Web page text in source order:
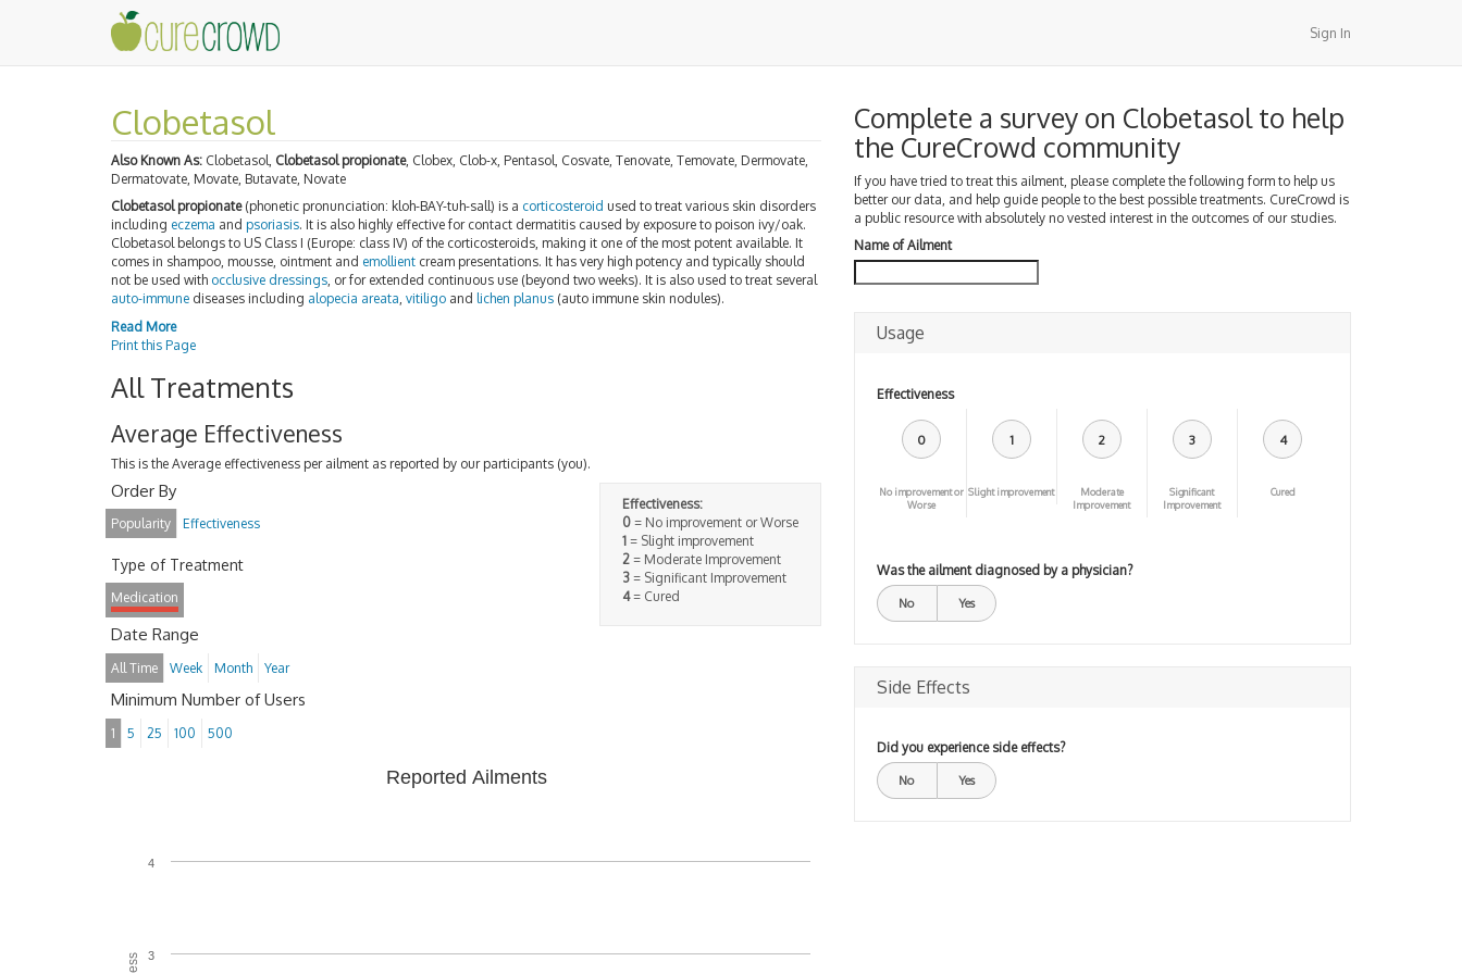
Sign In
Clobetasol
Also Known As: Clobetasol, Clobetasol propionate, Clobex, Clob-x, Pentasol, Cosvate, Tenovate, Temovate, Dermovate,
Dermatovate, Movate, Butavate, Novate
Clobetasol propionate(phonetic pronunciation: kloh-BAY-tuh-sall) is a corticosteroid used to treat various skin disorders
including eczema and psoriasis. It is also highly effective for contact dermatitis caused by exposure to poison ivy/oak.
Clobetasol belongs to US Class I (Europe: class IV) of the corticosteroids, making it one of the most potent available. It
comes in shampoo, mousse, ointment and emollient cream presentations. It has very high potency and typically should
not be used with occlusive dressings, or for extended continuous use (beyond two weeks). It is also used to treat several
auto-immune diseases including alopecia areata, vitiligo and lichen planus (auto immune skin nodules).
Read More
Print this Page
All Treatments
Average Effectiveness
This is the Average effectiveness per ailment as reported by our participants (you).
Effectiveness:
0= No improvement or Worse
1= Slight improvement
2= Moderate Improvement
3= Significant Improvement
4= Cured
Order By
Popularity Effectiveness
Type of Treatment
Medication
Date Range
All Time Week Month Year
Minimum Number of Users
1 5 25 100 500
Reported Ailments
3
4
Complete a survey on Clobetasol to help
the CureCrowd community
If you have tried to treat this ailment, please complete the following form to help us
better our data, and help guide people to the best possible treatments. CureCrowd is
a public resource with absolutely no vested interest in the outcomes of our studies.
Name of Ailment
Usage
Effectiveness
0
No improvement or
Worse
1
Slight improvement
2
Moderate
Improvement
3
Significant
Improvement
4
Cured
Was the ailment diagnosed by a physician?
No Yes
Side Effects
Did you experience side effects?
No Yes